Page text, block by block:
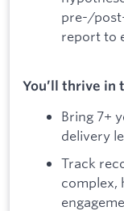
pre-/
report to
You’ll thrive in
Bring 7+
delivery
Track
complex,